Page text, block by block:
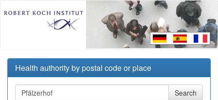
Health authority by postal code or place